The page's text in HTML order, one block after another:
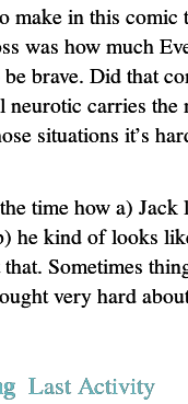
in this comic
was how much
brave. Did that
neurotic carries the
situations it’s
time how a)
he kind of looks
Sometimes
very hard
Last Activity